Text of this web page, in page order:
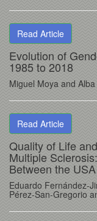
Read Article
Evolution of
1985 to 2018
Miguel Moya and
Read Article
Quality of Life
Multiple
Between the
Eduardo Fernández-
Pérez-San-Gregorio